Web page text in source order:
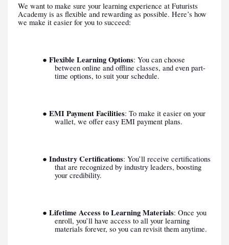
We want to make sure your learning experience at Futurists
Academy is as flexible and rewarding as possible. Here’s how
we make it easier for you to succeed:
● Flexible Learning Options: You can choose
between online and offline classes, and even part-
time options, to suit your schedule.
● EMI Payment Facilities: To make it easier on your
wallet, we offer easy EMI payment plans.
● Industry Certifications: You’ll receive certifications
that are recognized by industry leaders, boosting
your credibility.
● Lifetime Access to Learning Materials: Once you
enroll, you’ll have access to all your learning
materials forever, so you can revisit them anytime.